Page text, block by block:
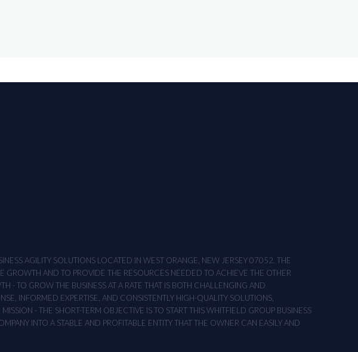
AGILITY SOLUTIONS LOCATED IN WEST ORANGE, NEW JERSEY 07052. THE
GROWTH AND TO PROVIDE THE RESOURCES NEEDED TO ACHIEVE THE OTHER
- TO GROW THE BUSINESS AT A RATE THAT IS BOTH CHALLENGING AND
INFORMED EXPERTISE, AND CONSISTENTLY HIGH-QUALITY SOLUTIONS,
- THE SHORT-TERM OBJECTIVE IS TO START THIS WHITFIELD GROUP BUSINESS
INTO A STABLE AND PROFITABLE ENTITY THAT THE OWNER CAN EASILY AND